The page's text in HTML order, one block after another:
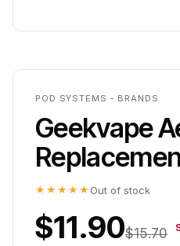
POD SYSTEMS - BRANDS
Geekvape
★★★★★ Out of stock
$11.90$15.70